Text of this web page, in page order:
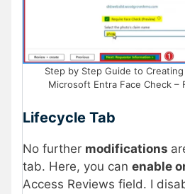
Step by Step Guide to
Microsoft Entra Face Check –
Lifecycle Tab
No further modifications
tab. Here, you can enable
Access Reviews field. I